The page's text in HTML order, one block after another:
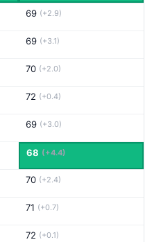
69 (+2.9)
69 (+3.1)
70 (+2.0)
72 (+0.4)
69 (+3.0)
68 (+4.4)
70 (+2.4)
71 (+0.7)
72 (+0.1)